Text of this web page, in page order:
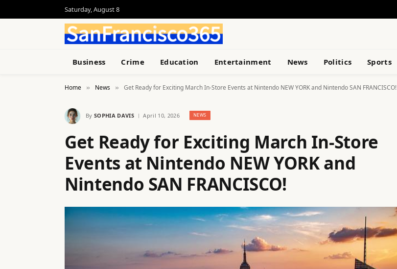
Saturday, August 8
Business Crime Education Entertainment News Politics Sports
Home » News » Get Ready for Exciting March In-Store Events at Nintendo NEW YORK and Nintendo SAN FRANCISCO!
By SOPHIA DAVIS April 10, 2026 NEWS
Get Ready for Exciting March In-Store
Events at Nintendo NEW YORK and
Nintendo SAN FRANCISCO!